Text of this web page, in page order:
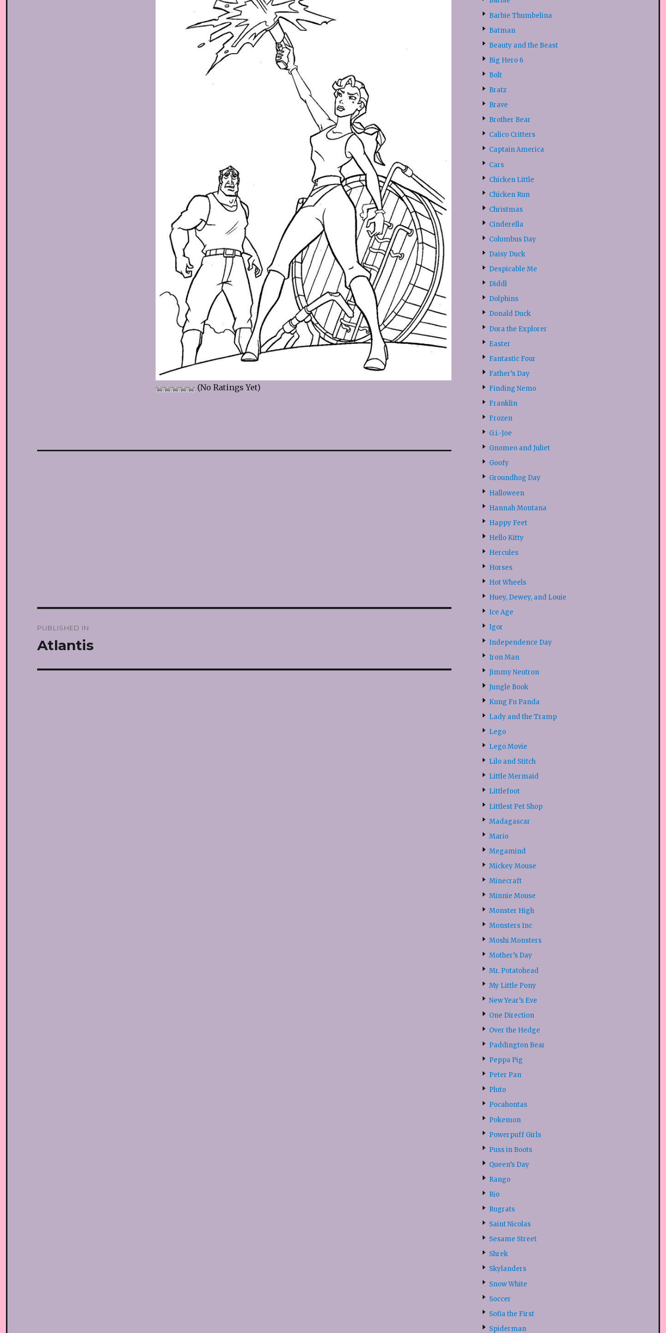
(No Ratings Yet)
navigation
PUBLISHED IN
Atlantis
Barbie Thumbelina
Batman
Beauty and the Beast
Big Hero 6
Bolt
Bratz
Brave
Brother Bear
Calico Critters
Captain America
Cars
Chicken Little
Chicken Run
Christmas
Cinderella
Columbus Day
Daisy Duck
Despicable Me
Diddl
Dolphins
Donald Duck
Dora the Explorer
Easter
Fantastic Four
Father’s Day
Finding Nemo
Franklin
Frozen
G.i.-Joe
Gnomeo and Juliet
Goofy
Groundhog Day
Halloween
Hannah Montana
Happy Feet
Hello Kitty
Hercules
Horses
Hot Wheels
Huey, Dewey, and Louie
Ice Age
Igor
Independence Day
Iron Man
Jimmy Neutron
Jungle Book
Kung Fu Panda
Lady and the Tramp
Lego
Lego Movie
Lilo and Stitch
Little Mermaid
Littlefoot
Littlest Pet Shop
Madagascar
Mario
Megamind
Mickey Mouse
Minecraft
Minnie Mouse
Monster High
Monsters Inc
Moshi Monsters
Mother’s Day
Mr. Potatohead
My Little Pony
New Year’s Eve
One Direction
Over the Hedge
Paddington Bear
Peppa Pig
Peter Pan
Pluto
Pocahontas
Pokemon
Powerpuff Girls
Puss in Boots
Queen’s Day
Rango
Rio
Rugrats
Saint Nicolas
Sesame Street
Shrek
Skylanders
Snow White
Soccer
Sofia the First
Spiderman